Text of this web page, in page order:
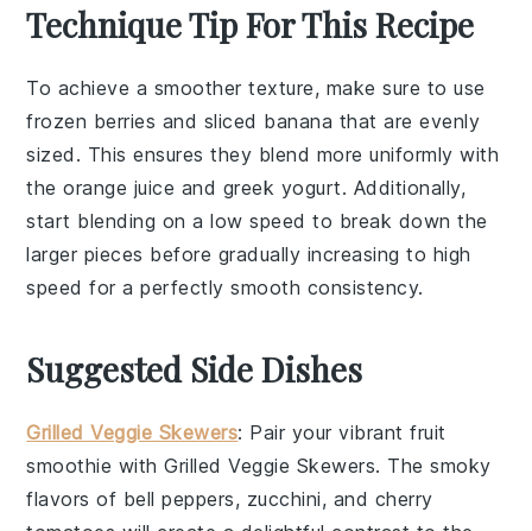
Technique Tip For This Recipe
To achieve a smoother texture, make sure to use
frozen berries and sliced banana that are evenly
sized. This ensures they blend more uniformly with
theorange juice and greek yogurt. Additionally,
start blending on a low speed to break down the
larger pieces before gradually increasing to high
speed for a perfectly smooth consistency.
Suggested Side Dishes
Grilled Veggie Skewers: Pair your vibrant fruit
smoothie withGrilled Veggie Skewers. The smoky
flavors of bell peppers, zucchini, and cherry